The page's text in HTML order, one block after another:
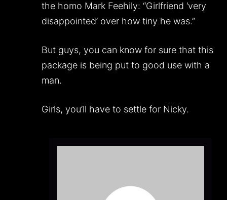
the homo Mark Feehily: “Girlfriend ‘very
disappointed’ over how tiny he was.”
But guys, you can know for sure that this
package is being put to good use with a
man.
Girls, you’ll have to settle for Nicky.